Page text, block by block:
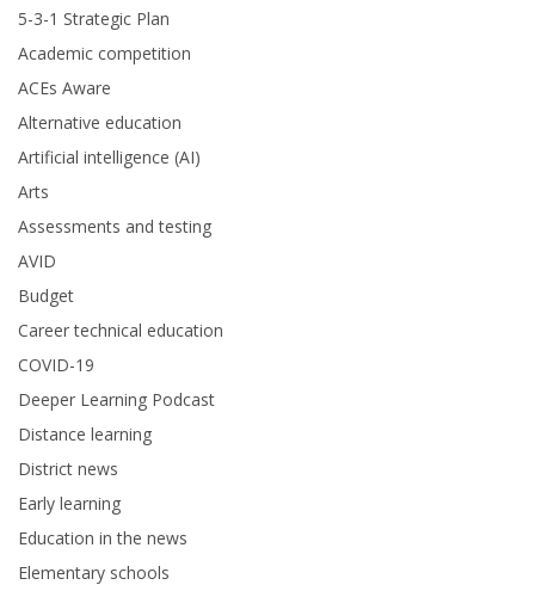
5-3-1 Strategic Plan
Academic competition
ACEs Aware
Alternative education
Artificial intelligence (AI)
Arts
Assessments and testing
AVID
Budget
Career technical education
COVID-19
Deeper Learning Podcast
Distance learning
District news
Early learning
Education in the news
Elementary schools